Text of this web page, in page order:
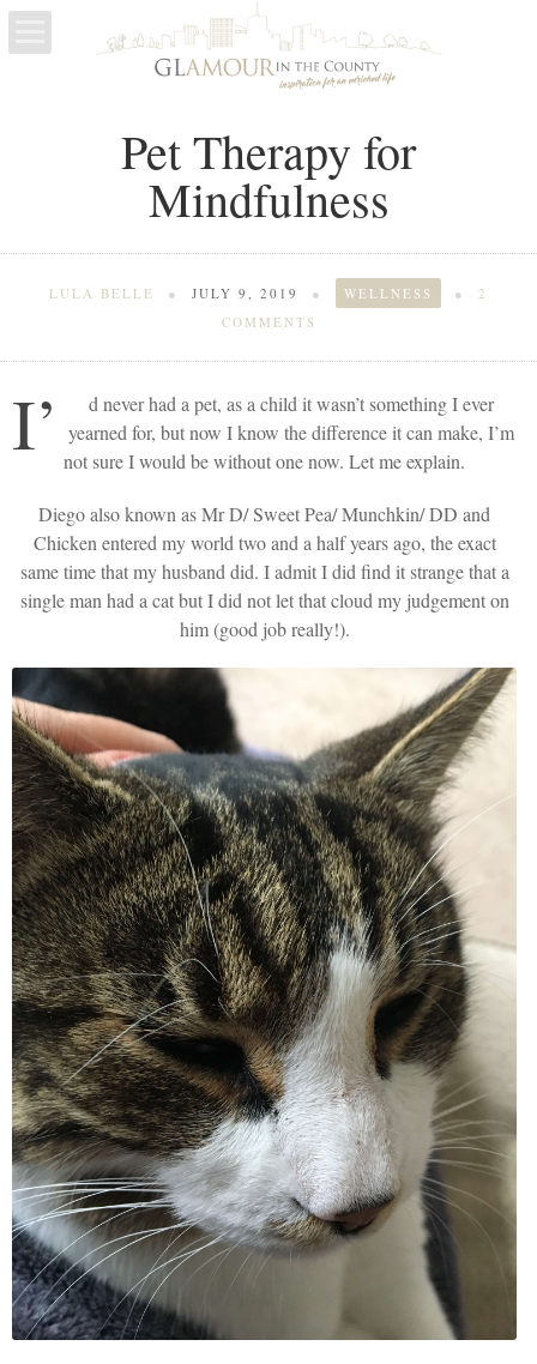
ESCAPES
Pet Therapy for
Mindfulness
LULA BELLE ● JULY 9, 2019 ● WELLNESS ●
2
COMMENTS
I’
d never had a pet, as a child it wasn’t something I ever
yearned for, but now I know the difference it can make, I’m
not sure I would be without one now. Let me explain.
Diego also known as Mr D/ Sweet Pea/ Munchkin/ DD and
Chicken entered my world two and a half years ago, the exact
same time that my husband did. I admit I did find it strange that a
single man had a cat but I did not let that cloud my judgement on
him (good job really!).